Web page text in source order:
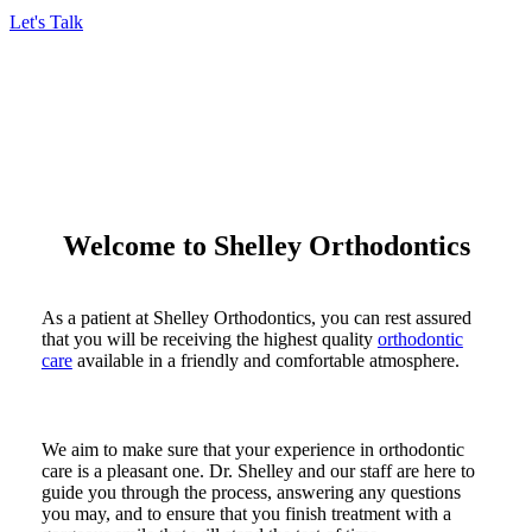
Let's Talk
Welcome to Shelley Orthodontics
As a patient at Shelley Orthodontics, you can rest assured
that you will be receiving the highest quality orthodontic
careavailable in a friendly and comfortable atmosphere.
We aim to make sure that your experience in orthodontic
care is a pleasant one. Dr. Shelley and our staff are here to
guide you through the process, answering any questions
you may, and to ensure that you finish treatment with a